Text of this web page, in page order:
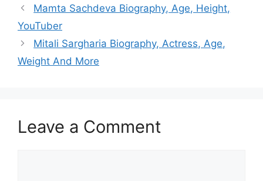
Mamta Sachdeva Biography, Age, Height,
YouTuber
Mitali Sargharia Biography, Actress, Age,
Weight And More
Leave a Comment